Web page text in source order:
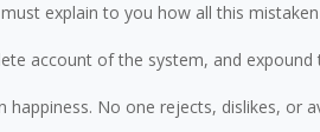
explain to you how all this
account of the system, and
happiness. No one rejects, dislikes, or